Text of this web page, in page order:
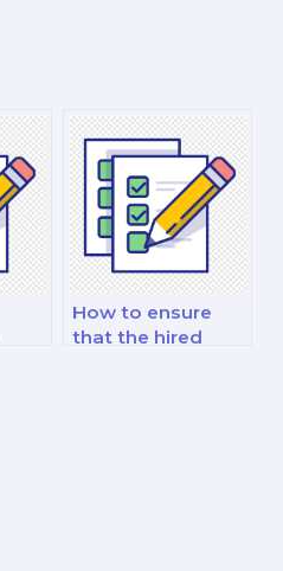
How to ensure
that the hired